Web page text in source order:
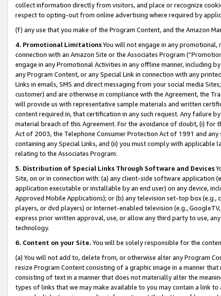
collect information directly from visitors, and place or recognize
respect to opting-out from online advertising where required by
(f) any use that you make of the Program Content, and the Amazon
4. Promotional LimitationsYou will not engage in any
connection with an Amazon Site or the Associates Program
engage in any Promotional Activities in any offline manner, including
any Program Content, or any Special Link in connection with any
Links in emails, SMS and direct messaging from your social media
customer) and are otherwise in compliance with the Agreement, the
will provide us with representative sample materials and written
content required in, that certification in any such request. Any failure
material breach of this Agreement. For the avoidance of doubt, (i) for
Act of 2003, the Telephone Consumer Protection Act of 1991 and
containing any Special Links, and (ii) you must comply with
relating to the Associates Program.
5. Distribution of Special Links Through Software and Devices
Site, on or in connection with: (a) any client-side software application
application executable or installable by an end user) on any device,
Approved Mobile Applications); or (b) any television set-top box
players, or dvd players) or Internet-enabled television (e.g.,
express prior written approval, use, or allow any third party to use,
technology.
6. Content on your Site. You will be solely responsible for the
(a) You will not add to, delete from, or otherwise alter any Program
resize Program Content consisting of a graphic image in a manner
consisting of text in a manner that does not materially alter the
types of links that we may make available to you may contain a link